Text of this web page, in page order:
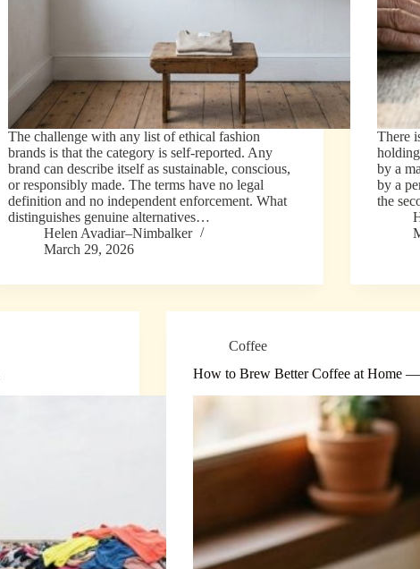
The challenge with any list of ethical fashion
brands is that the category is self-reported. Any
brand can describe itself as sustainable, conscious,
or responsibly made. The terms have no legal
definition and no independent enforcement. What
distinguishes genuine alternatives…
Helen Avadiar–Nimbalker
March 29, 2026
There
by a
by a
the
Coffee
How to Brew Better Coffee at Home